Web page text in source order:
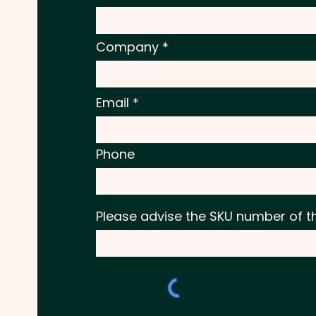
Company
Email
Phone
Please advise the SKU number of